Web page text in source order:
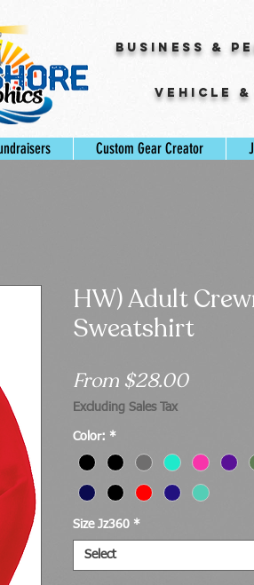
Business &
Vehicle
HW) Adult
Sweatshirt
From $28.00Sale
Excluding Sales Tax
Color: *
Size Jz360 *
Select
Custom Gear Creator